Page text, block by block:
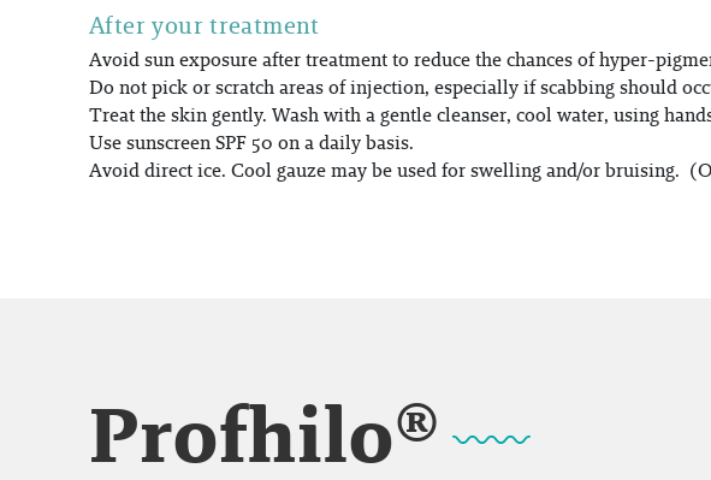
After your treatment
Avoid sun exposure after treatment to reduce the chances of hyper-
Do not pick or scratch areas of injection, especially if scabbing should
Treat the skin gently. Wash with a gentle cleanser, cool water, using
Use sunscreen SPF 50 on a daily basis.
Avoid direct ice. Cool gauze may be used for swelling and/or bruising.
Profhilo®